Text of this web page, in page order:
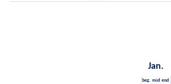
Jan.
beg. mid end